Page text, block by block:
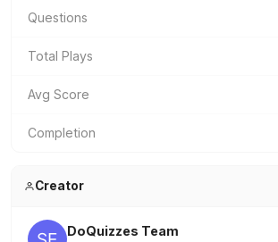
Questions
Total Plays
Avg Score
Completion
Creator
DoQuizzes Team